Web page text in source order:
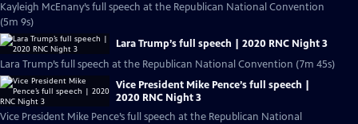
Kayleigh McEnany’s full speech at the Republican National Convention
(5m 9s)
Lara Trump’s full speech | 2020 RNC Night 3
Lara Trump’s full speech at the Republican National Convention (7m 45s)
Vice President Mike Pence’s full speech |
2020 RNC Night 3
Vice President Mike Pence’s full speech at the Republican National